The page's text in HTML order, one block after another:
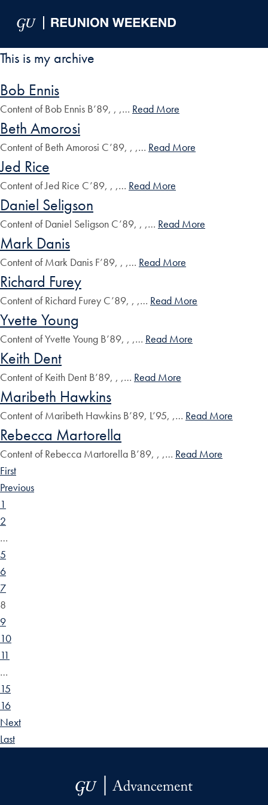
This is my archive
Bob Ennis
Content of Bob Ennis B’89, , ,… Read More
Beth Amorosi
Content of Beth Amorosi C’89, , ,… Read More
Jed Rice
Content of Jed Rice C’89, , ,… Read More
Daniel Seligson
Content of Daniel Seligson C’89, , ,… Read More
Mark Danis
Content of Mark Danis F’89, , ,… Read More
Richard Furey
Content of Richard Furey C’89, , ,… Read More
Yvette Young
Content of Yvette Young B’89, , ,… Read More
Keith Dent
Content of Keith Dent B’89, , ,… Read More
Maribeth Hawkins
Content of Maribeth Hawkins B’89, L’95, ,… Read More
Rebecca Martorella
Content of Rebecca Martorella B’89, , ,… Read More
First
Previous
1
2
…
5
6
7
8
9
10
11
…
15
16
Next
Last